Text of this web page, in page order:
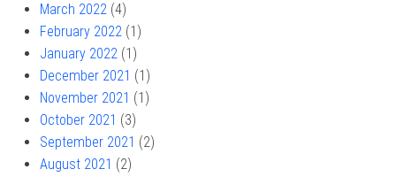
March 2022 (4)
February 2022 (1)
January 2022 (1)
December 2021 (1)
November 2021 (1)
October 2021 (3)
September 2021 (2)
August 2021 (2)